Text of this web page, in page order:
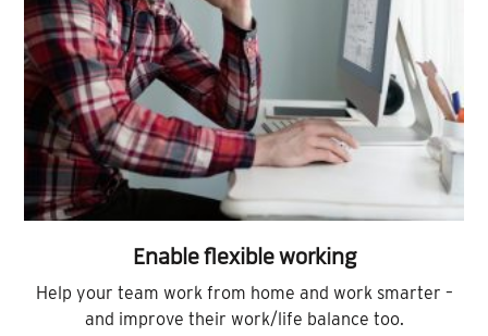
Enable flexible working
Help your team work from home and work smarter –
and improve their work/life balance too.